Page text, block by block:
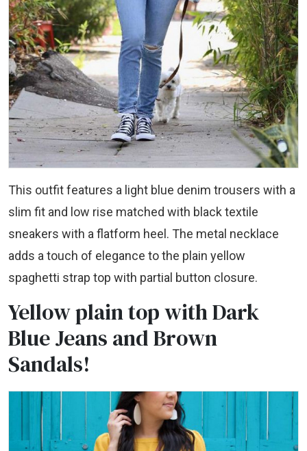
This outfit features a light blue denim trousers with a
slim fit and low rise matched with black textile
sneakers with a flatform heel. The metal necklace
adds a touch of elegance to the plain yellow
spaghetti strap top with partial button closure.
Yellow plain top with Dark
Blue Jeans and Brown
Sandals!